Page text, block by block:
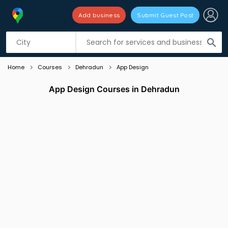
search
Add business Submit Guest Post
Listing filters
Home Courses Dehradun App Design
App Design Courses in Dehradun